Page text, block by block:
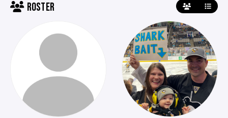
ROSTER